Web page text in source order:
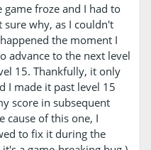
froze and I had to
why, as I couldn't
the moment I
advance to the next level
15. Thankfully, it only
I made it past level 15
score in subsequent
cause of this one, I
to fix it during the